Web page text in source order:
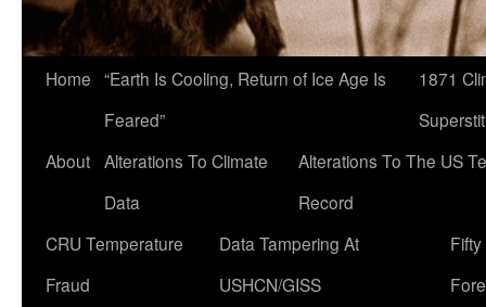
Home “Earth Is Cooling, Return of Ice Age Is
Feared”
1871
About Alterations To Climate
Data
Alterations To The US
Record
CRU Temperature
Fraud
Data Tampering At
USHCN/GISS